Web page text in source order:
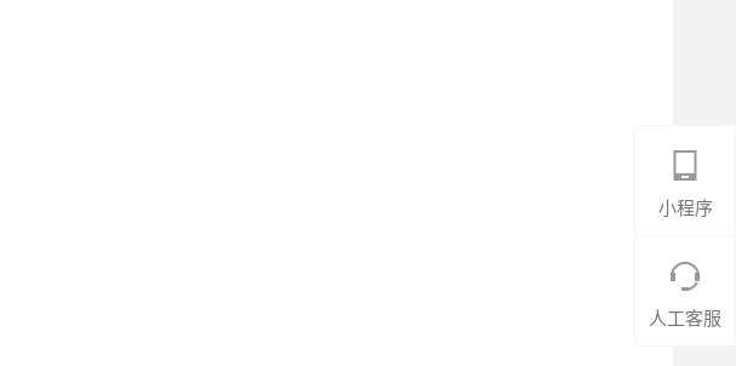
小程序
人工客服